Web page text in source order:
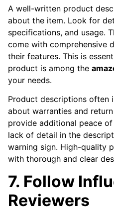
A well-written product
about the item. Look for
specifications, and usage.
come with comprehensive
their features. This is
product is among the
your needs.
Product descriptions often
about warranties and
provide additional peace
lack of detail in the
warning sign. High-quality
with thorough and clear
7. Follow
Reviewers